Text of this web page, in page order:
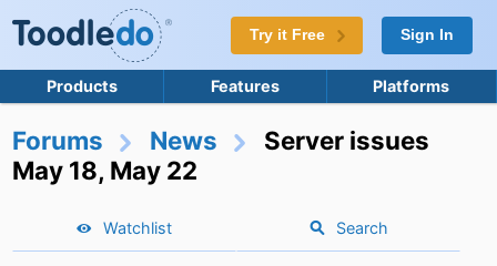
Try it Free Sign In
Products Features Platforms
Forums News
Server issues
May 18, May 22
Watchlist Search